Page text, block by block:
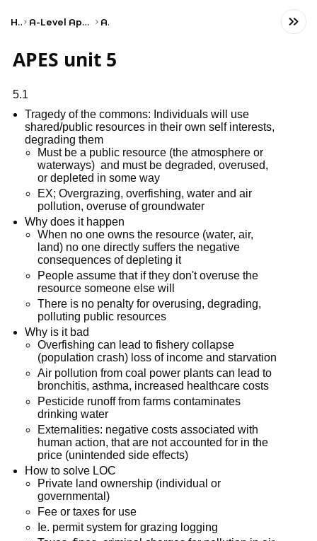
Home A-Level Applied General Business AQA
APES unit 5
5.1
Tragedy of the commons: Individuals will use
shared/public resources in their own self interests,
degrading them
Must be a public resource (the atmosphere or
waterways) and must be degraded, overused,
or depleted in some way
EX; Overgrazing, overfishing, water and air
pollution, overuse of groundwater
Why does it happen
When no one owns the resource (water, air,
land) no one directly suffers the negative
consequences of depleting it
People assume that if they don't overuse the
resource someone else will
There is no penalty for overusing, degrading,
polluting public resources
Why is it bad
Overfishing can lead to fishery collapse
(population crash) loss of income and starvation
Air pollution from coal power plants can lead to
bronchitis, asthma, increased healthcare costs
Pesticide runoff from farms contaminates
drinking water
Externalities: negative costs associated with
human action, that are not accounted for in the
price (unintended side effects)
How to solve LOC
Private land ownership (individual or
governmental)
Fee or taxes for use
Ie. permit system for grazing logging